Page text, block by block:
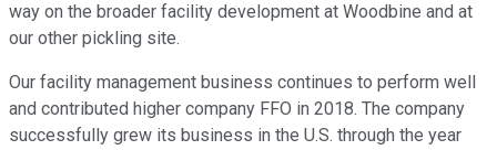
way on the broader facility development at Woodbine and at
our other pickling site.
Our facility management business continues to perform well
and contributed higher company FFO in 2018. The company
successfully grew its business in the U.S. through the year